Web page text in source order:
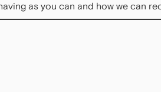
as you can and how we can